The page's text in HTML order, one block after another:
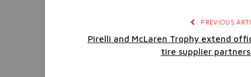
PREVIOUS
Pirelli and McLaren Trophy extend
tire supplier